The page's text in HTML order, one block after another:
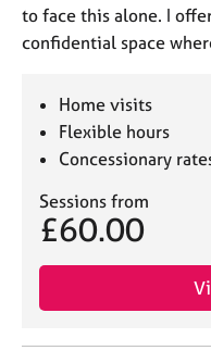
to face this alone. I
confidential space
Home visits
Flexible hours
Concessionary
Sessions from
£60.00